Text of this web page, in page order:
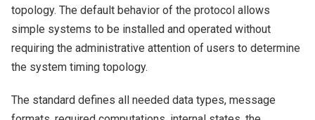
topology. The default behavior of the protocol allows
simple systems to be installed and operated without
requiring the administrative attention of users to determine
the system timing topology.
The standard defines all needed data types, message